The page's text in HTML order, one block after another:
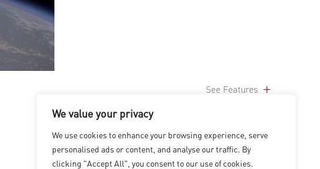
We value your privacy
We use cookies to enhance your browsing experience, serve
personalised ads or content, and analyse our traffic. By
clicking "Accept All", you consent to our use of cookies.
See Features